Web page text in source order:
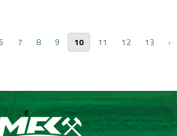
6 7 8 9 10 11 12 13 ›